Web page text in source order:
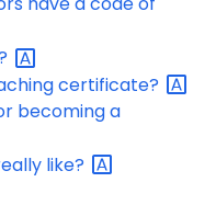
certificate?
becoming a
like?